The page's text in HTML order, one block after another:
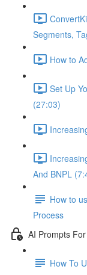
Segments,
How to
Set Up
(27:03)
And BNPL
How to
Process
AI Prompts
How To